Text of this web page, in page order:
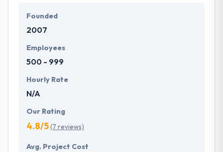
provide the greatest quality mobile app
development services at affordable rate. They are
future with the help of the new technology.
Founded
2007
Employees
500 - 999
Hourly Rate
N/A
Our Rating
4.8/5(7 reviews)
Avg. Project Cost